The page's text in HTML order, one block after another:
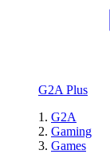
G2A Plus
G2A
Gaming
Games